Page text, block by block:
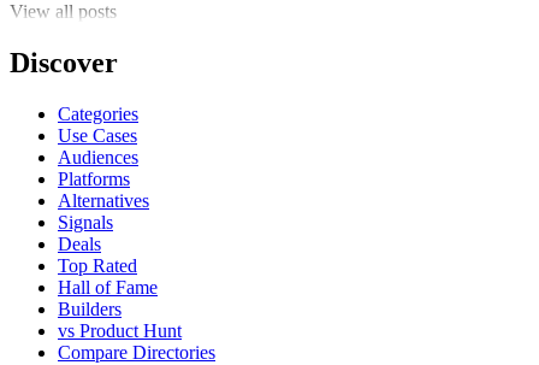
View all posts
Discover
Categories
Use Cases
Audiences
Platforms
Alternatives
Signals
Deals
Top Rated
Hall of Fame
Builders
vs Product Hunt
Compare Directories